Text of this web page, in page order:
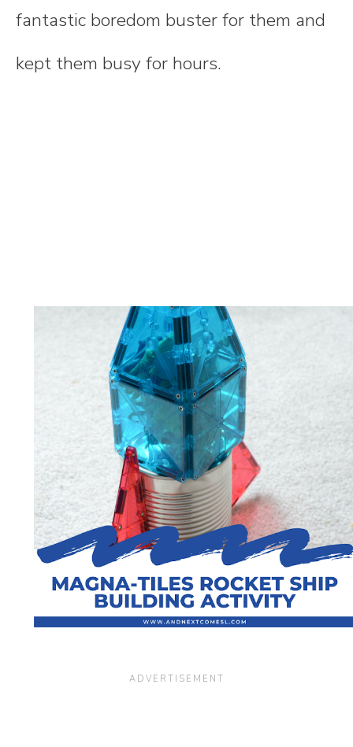
fantastic boredom buster for them and
kept them busy for hours.